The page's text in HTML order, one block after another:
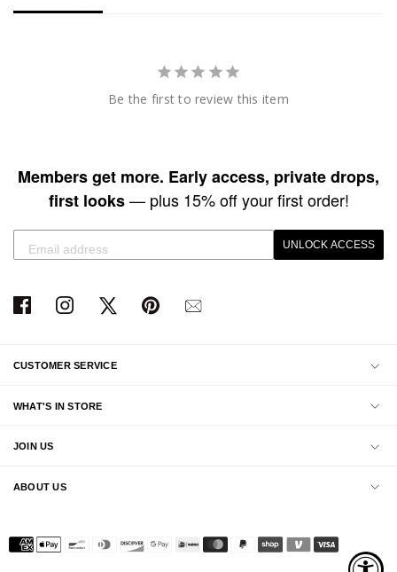
Be the first to review this item
Members get more. Early access, private drops,
first looks— plus 15% off your first order!
UNLOCK ACCESS
CUSTOMER SERVICE
WHAT'S IN STORE
JOIN US
ABOUT US